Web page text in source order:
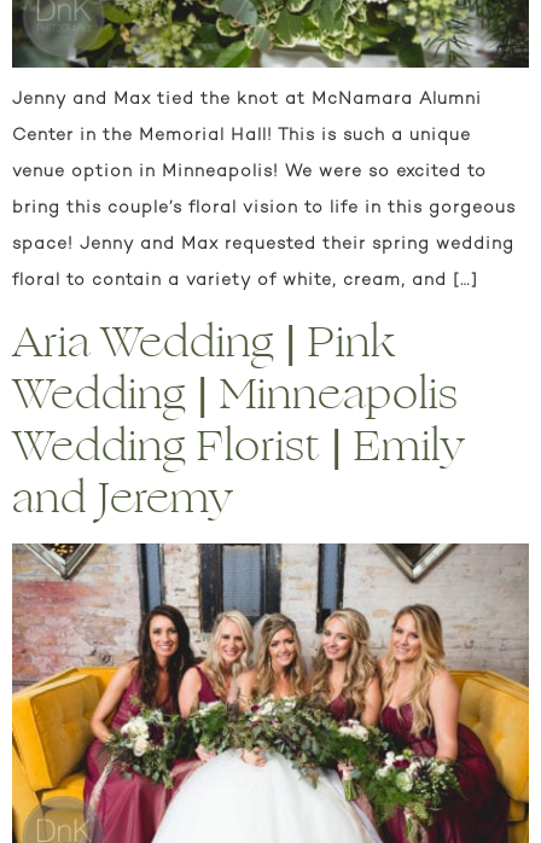
Jenny and Max tied the knot at McNamara Alumni
Center in the Memorial Hall! This is such a unique
venue option in Minneapolis! We were so excited to
bring this couple’s floral vision to life in this gorgeous
space! Jenny and Max requested their spring wedding
floral to contain a variety of white, cream, and […]
Aria Wedding | Pink
Wedding | Minneapolis
Wedding Florist | Emily
and Jeremy